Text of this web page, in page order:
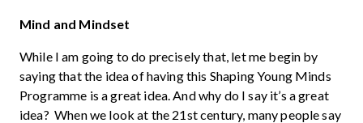
Mind and Mindset
While I am going to do precisely that, let me begin by
saying that the idea of having this Shaping Young Minds
Programme is a great idea. And why do I say it’s a great
idea? When we look at the 21st century, many people say